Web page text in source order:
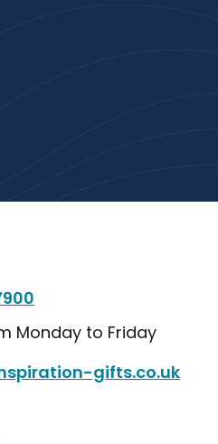
Monday to Friday
gifts.co.uk